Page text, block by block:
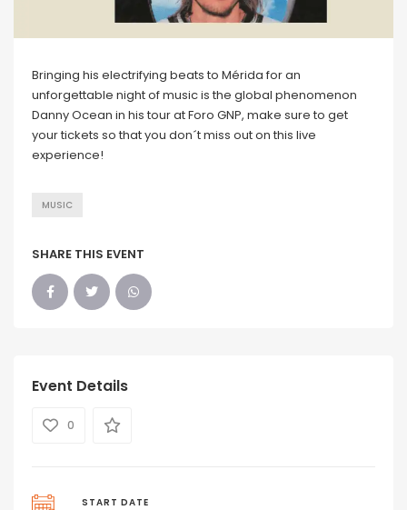
Bringing his electrifying beats to Mérida for an
unforgettable night of music is the global phenomenon
Danny Ocean in his tour at Foro GNP, make sure to get
your tickets so that you don´t miss out on this live
experience!
MUSIC
SHARE THIS EVENT
Event Details
0
START DATE